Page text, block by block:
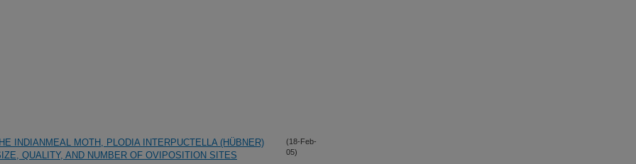
INDIANMEAL MOTH, PLODIA INTERPUCTELLA (HÜBNER)
QUALITY, AND NUMBER OF OVIPOSITION SITES
(18-Feb-
05)